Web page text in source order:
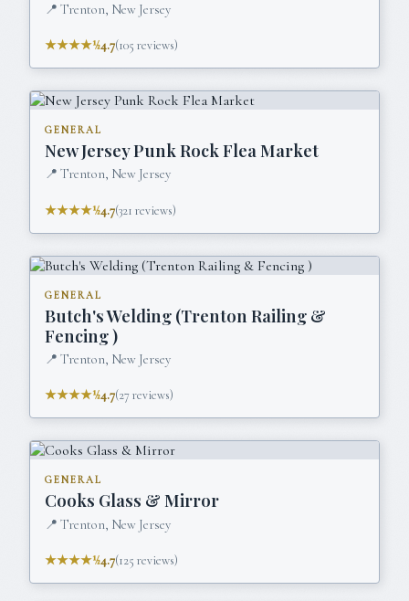
📍 Trenton, New Jersey
★★★★½4.7(105 reviews)
GENERAL
New Jersey Punk Rock Flea Market
📍 Trenton, New Jersey
★★★★½4.7(321 reviews)
GENERAL
Butch's Welding (Trenton Railing &
Fencing )
📍 Trenton, New Jersey
★★★★½4.7(27reviews)
GENERAL
Cooks Glass & Mirror
📍 Trenton, New Jersey
★★★★½4.7(125 reviews)